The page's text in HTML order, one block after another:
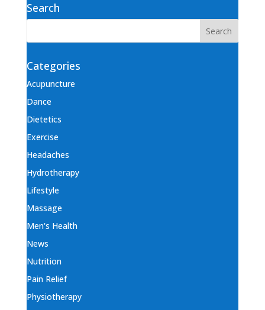
Search
Categories
Acupuncture
Dance
Dietetics
Exercise
Headaches
Hydrotherapy
Lifestyle
Massage
Men's Health
News
Nutrition
Pain Relief
Physiotherapy